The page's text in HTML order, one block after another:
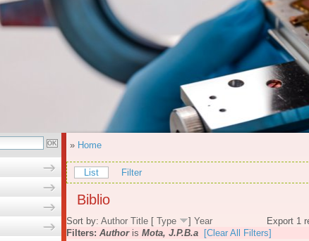
» Home
List Filter
Biblio
Export 1
Sort by: Author Title [ Type ] Year
Filters: Authoris Mota, J.P.B.a [Clear All Filters]